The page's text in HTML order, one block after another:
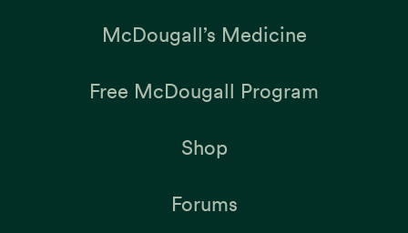
McDougall’s Medicine
Free McDougall Program
Shop
Forums